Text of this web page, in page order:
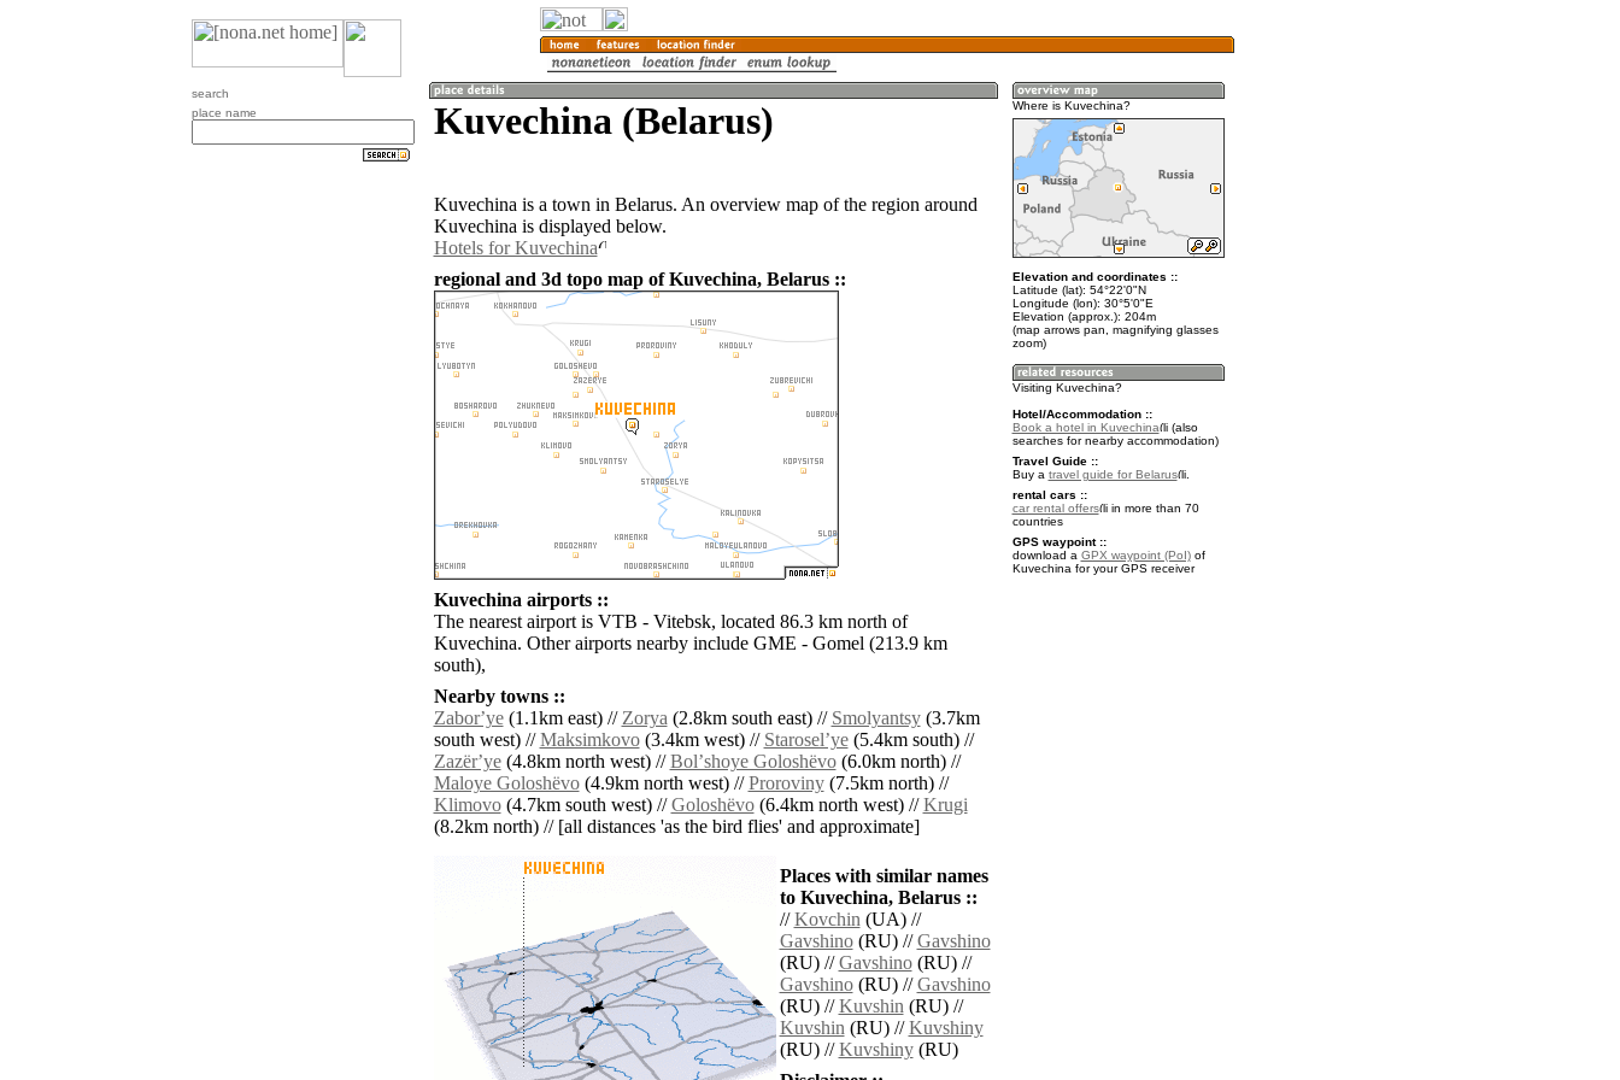
search
place name
Kuvechina (Belarus)
Kuvechina is a town in Belarus. An overview map of the region around
Kuvechina is displayed below.
Hotels for Kuvechina
regional and 3d topo map of Kuvechina, Belarus ::
Kuvechina airports ::
The nearest airport is VTB - Vitebsk, located 86.3 km north of
Kuvechina. Other airports nearby include GME - Gomel (213.9 km
south),
Nearby towns ::
Zaborʼye(1.1km east) //Zorya(2.8km south east) // Smolyantsy(3.7km
south west) //Maksimkovo(3.4km west) // Staroselʼye(5.4km south) //
Zazërʼye(4.8km north west) //Bolʼshoye Goloshëvo(6.0km north) //
Maloye Goloshëvo(4.9km north west) //Proroviny(7.5km north) //
Klimovo(4.7km south west) //Goloshëvo(6.4km north west) //Krugi
(8.2km north) // [all distances 'as the bird flies' and approximate]
Places with similar names
to Kuvechina, Belarus ::
//Kovchin(UA) //
Gavshino(RU) //Gavshino
(RU) //Gavshino(RU) //
Gavshino(RU) //Gavshino
(RU) //Kuvshin(RU) //
Kuvshin(RU) //Kuvshiny
(RU) //Kuvshiny(RU)
Where is Kuvechina?
Elevation and coordinates ::
Latitude (lat): 54°22'0"N
Longitude (lon): 30°5'0"E
Elevation (approx.): 204m
(map arrows pan, magnifying glasses
zoom)
Visiting Kuvechina?
Hotel/Accommodation ::
Book a hotel in Kuvechina
(also
searches for nearby accommodation)
Travel Guide ::
Buy a travel guide for Belarus
.
rental cars ::
car rental offers
in more than 70
countries
GPS waypoint ::
download a GPX waypoint (PoI)of
Kuvechina for your GPS receiver